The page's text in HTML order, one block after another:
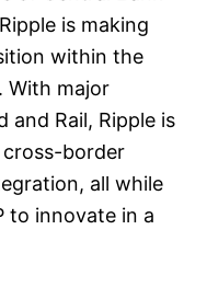
is making
within the
With major
and Rail, Ripple is
border
all while
to innovate in a